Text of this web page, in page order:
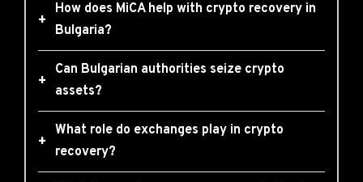
+
How does MiCA help with crypto recovery in
Bulgaria?
+
Can Bulgarian authorities seize crypto
assets?
+
What role do exchanges play in crypto
recovery?